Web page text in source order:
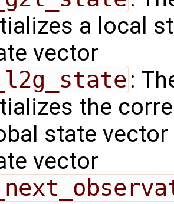
a local
vector
:
the
state
vector